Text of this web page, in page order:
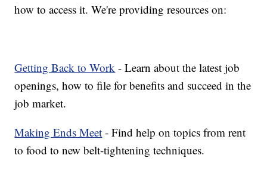
how to access it. We're providing resources on:
Getting Back to Work - Learn about the latest job
openings, how to file for benefits and succeed in the
job market.
Making Ends Meet - Find help on topics from rent
to food to new belt-tightening techniques.